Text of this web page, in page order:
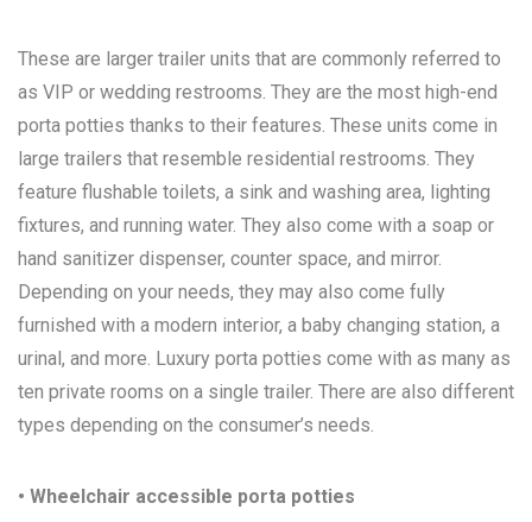
These are larger trailer units that are commonly referred to
as VIP or wedding restrooms. They are the most high-end
porta potties thanks to their features. These units come in
large trailers that resemble residential restrooms. They
feature flushable toilets, a sink and washing area, lighting
fixtures, and running water. They also come with a soap or
hand sanitizer dispenser, counter space, and mirror.
Depending on your needs, they may also come fully
furnished with a modern interior, a baby changing station, a
urinal, and more. Luxury porta potties come with as many as
ten private rooms on a single trailer. There are also different
types depending on the consumer’s needs.
• Wheelchair accessible porta potties